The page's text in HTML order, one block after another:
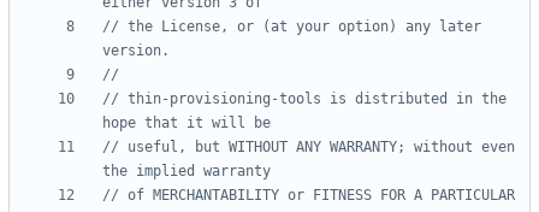
// the License, or (at your option) any later
// thin-provisioning-tools is distributed in the
// useful, but WITHOUT ANY WARRANTY; without even
// of MERCHANTABILITY or FITNESS FOR A PARTICULAR